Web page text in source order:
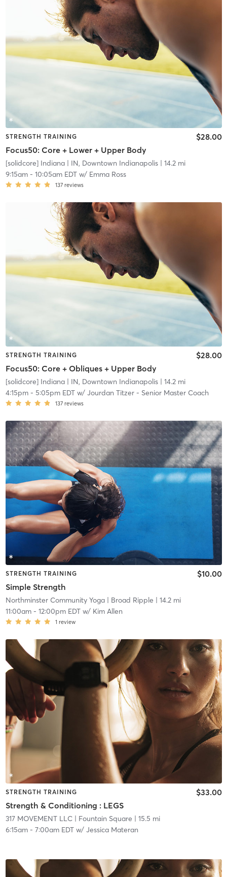
STRENGTH TRAINING
Focus50: Core + Lower + Upper Body
$28.00
[solidcore] Indiana| IN, Downtown Indianapolis| 14.2 mi
9:15am- 10:05am EDTw/ Emma Ross
137 reviews
STRENGTH TRAINING
Focus50: Core + Obliques + Upper Body
$28.00
[solidcore] Indiana| IN, Downtown Indianapolis| 14.2 mi
4:15pm- 5:05pm EDTw/ Jourdan Titzer - Senior Master Coach
137 reviews
STRENGTH TRAINING
Simple Strength
$10.00
Northminster Community Yoga| Broad Ripple | 14.2 mi
11:00am- 12:00pm EDTw/ Kim Allen
1 review
STRENGTH TRAINING
Strength & Conditioning : LEGS
$33.00
317 MOVEMENT LLC| Fountain Square | 15.5 mi
6:15am- 7:00am EDTw/ Jessica Materan